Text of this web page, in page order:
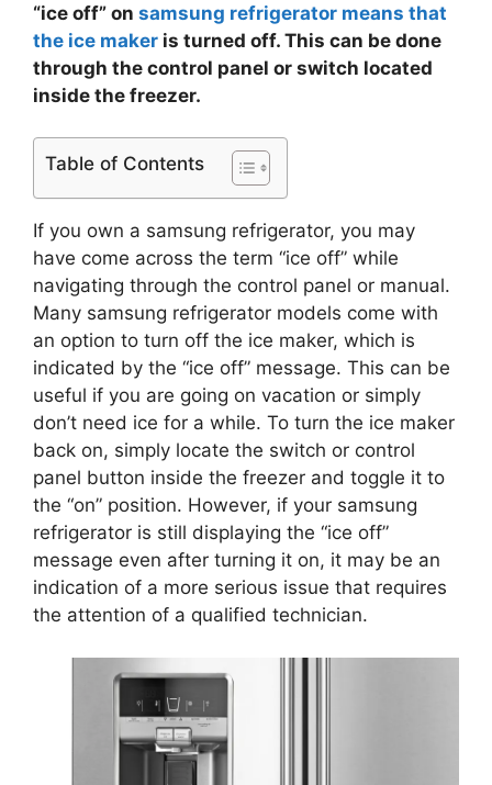
“ice off” on samsung refrigerator means that
the ice maker is turned off. This can be done
through the control panel or switch located
inside the freezer.
Table of Contents
If you own a samsung refrigerator, you may
have come across the term “ice off” while
navigating through the control panel or manual.
Many samsung refrigerator models come with
an option to turn off the ice maker, which is
indicated by the “ice off” message. This can be
useful if you are going on vacation or simply
don’t need ice for a while. To turn the ice maker
back on, simply locate the switch or control
panel button inside the freezer and toggle it to
the “on” position. However, if your samsung
refrigerator is still displaying the “ice off”
message even after turning it on, it may be an
indication of a more serious issue that requires
the attention of a qualified technician.